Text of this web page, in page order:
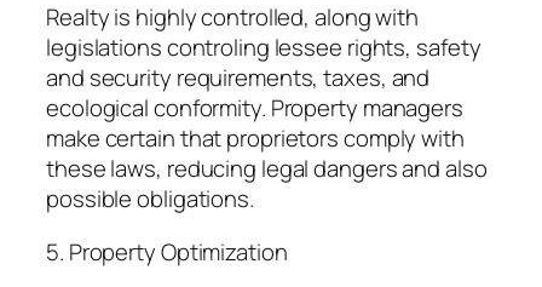
Realty is highly controlled, along with
legislations controling lessee rights, safety
and security requirements, taxes, and
ecological conformity. Property managers
make certain that proprietors comply with
these laws, reducing legal dangers and also
possible obligations.
5. Property Optimization